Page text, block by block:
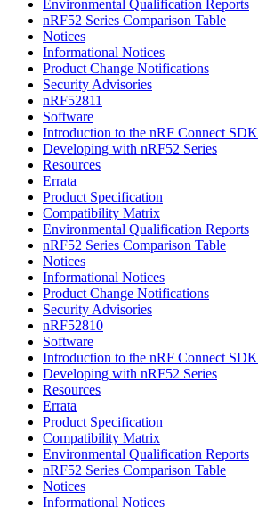
Environmental Qualification Reports
nRF52 Series Comparison Table
Notices
Informational Notices
Product Change Notifications
Security Advisories
nRF52811
Software
Introduction to the nRF Connect SDK
Developing with nRF52 Series
Resources
Errata
Product Specification
Compatibility Matrix
Environmental Qualification Reports
nRF52 Series Comparison Table
Notices
Informational Notices
Product Change Notifications
Security Advisories
nRF52810
Software
Introduction to the nRF Connect SDK
Developing with nRF52 Series
Resources
Errata
Product Specification
Compatibility Matrix
Environmental Qualification Reports
nRF52 Series Comparison Table
Notices
Informational Notices